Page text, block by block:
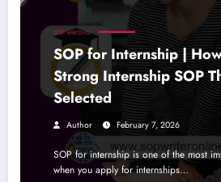
SOP WRITING
SOP for Internship |
Strong Internship SOP
Selected
Author February 7, 2026
SOP for internship is one of the most
when you apply for internships…